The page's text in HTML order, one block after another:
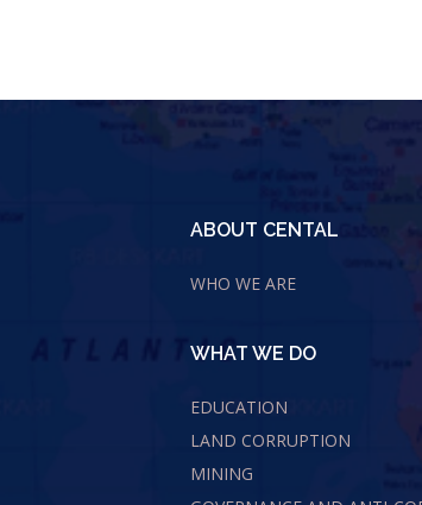
ABOUT CENTAL
WHO WE ARE
WHAT WE DO
EDUCATION
LAND CORRUPTION
MINING